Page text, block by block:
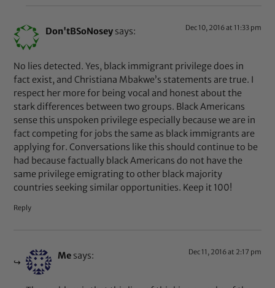
Don'tBSoNosey says: Dec 10, 2016 at 11:33 pm
No lies detected. Yes, black immigrant privilege does in
fact exist, and Christiana Mbakwe’s statements are true. I
respect her more for being vocal and honest about the
stark differences between two groups. Black Americans
sense this unspoken privilege especially because we are in
fact competing for jobs the same as black immigrants are
applying for. Conversations like this should continue to be
had because factually black Americans do not have the
same privilege emigrating to other black majority
countries seeking similar opportunities. Keep it 100!
Reply
Me says: Dec 11, 2016 at 2:17 pm